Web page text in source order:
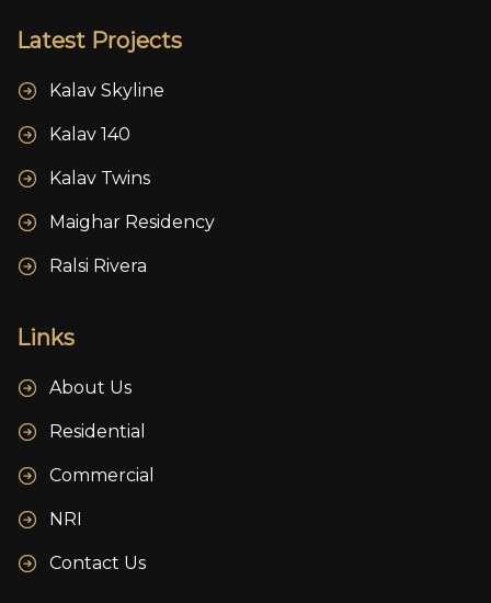
Latest Projects
Kalav Skyline
Kalav 140
Kalav Twins
Maighar Residency
Ralsi Rivera
Links
About Us
Residential
Commercial
NRI
Contact Us